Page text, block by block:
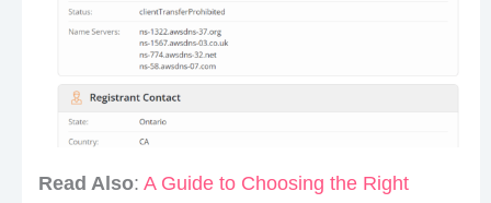
Read Also: A Guide to Choosing the Right